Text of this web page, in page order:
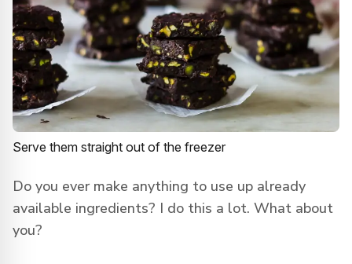
Serve them straight out of the freezer
Do you ever make anything to use up already
available ingredients? I do this a lot. What about
you?